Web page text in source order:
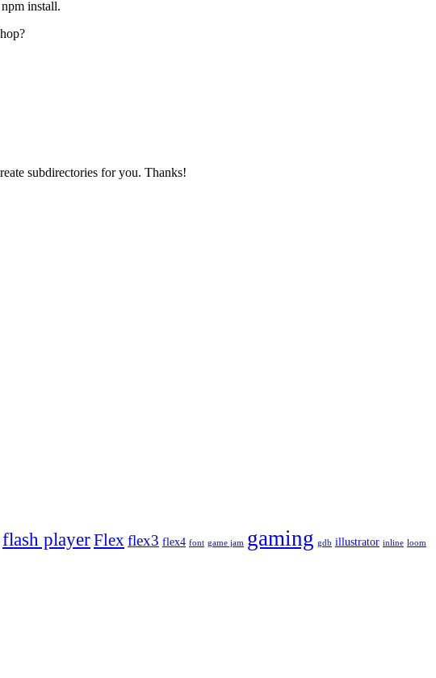
flash playerFlex flex3 flex4 font game jam gaming gdb illustrator inline loom